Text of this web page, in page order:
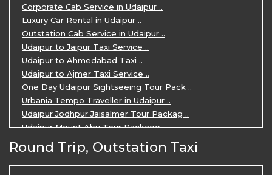
Corporate Cab Service in Udaipur ..
Luxury Car Rental in Udaipur ..
Outstation Cab Service in Udaipur ..
Udaipur to Jaipur Taxi Service ..
Udaipur to Ahmedabad Taxi ..
Udaipur to Ajmer Taxi Service ..
One Day Udaipur Sightseeing Tour Pack ..
Urbania Tempo Traveller in Udaipur ..
Udaipur Jodhpur Jaisalmer Tour Packag ..
Udaipur Mount Abu Tour Package ..
Udaipur Mount Abu Jodhpur Tour Packag ..
Udaipur Tour Package for 5 Days ..
5 Days Jodhpur Udaipur tour by cabs ..
Round Trip, Outstation Taxi